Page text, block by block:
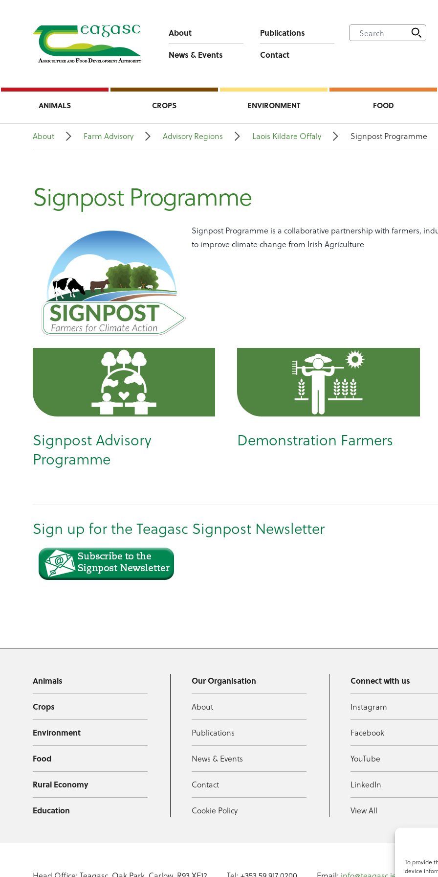
To provide
device
About
Publications
News & Events
Contact
ANIMALS CROPS ENVIRONMENT FOOD
About Farm Advisory Advisory Regions Laois Kildare Offaly Signpost Programme
Signpost Programme
Signpost Programme is a collaborative partnership with farmers,
to improve climate change from Irish Agriculture
Signpost Advisory
Programme
Demonstration Farmers
Sign up for the Teagasc Signpost Newsletter
Animals
Crops
Environment
Food
Rural Economy
Education
Our Organisation
About
Publications
News & Events
Contact
Cookie Policy
Connect with us
Instagram
Facebook
YouTube
LinkedIn
View All